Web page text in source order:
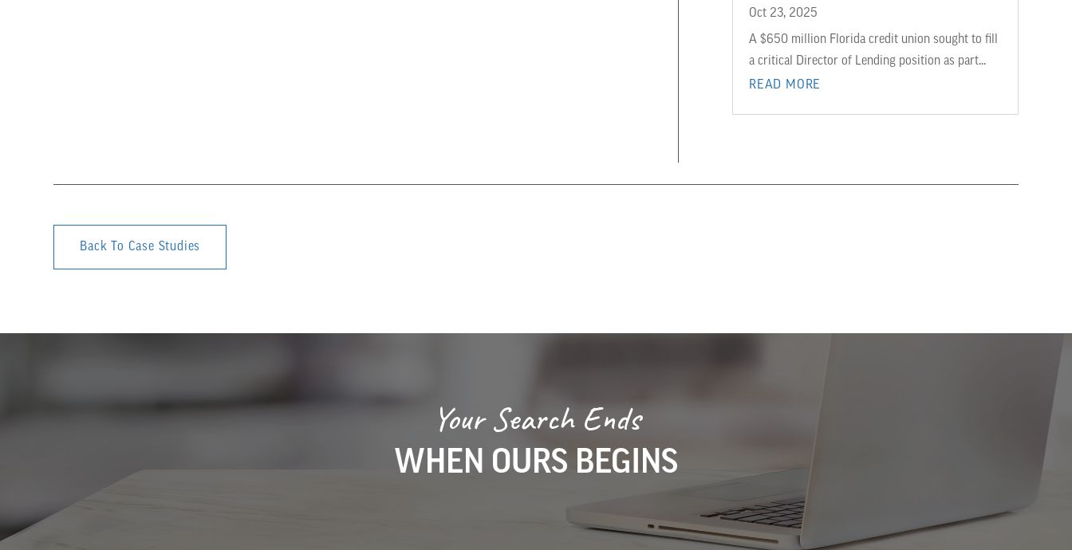
Oct 23, 2025
A $650 million Florida credit union sought to fill
a critical Director of Lending position as part...
READ MORE
Back To Case Studies
Your Search Ends
WHEN OURS BEGINS